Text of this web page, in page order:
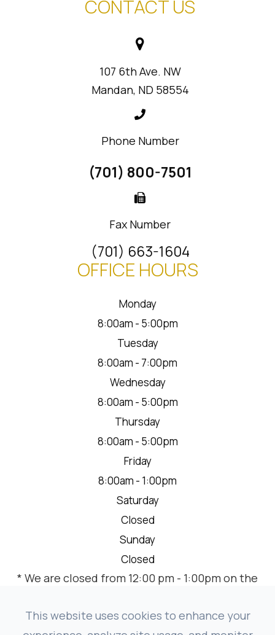
CONTACT US
107 6th Ave. NW
Mandan, ND 58554
Phone Number
(701) 800-7501
Fax Number
(701) 663-1604
OFFICE HOURS
Monday
8:00am - 5:00pm
Tuesday
8:00am - 7:00pm
Wednesday
8:00am - 5:00pm
Thursday
8:00am - 5:00pm
Friday
8:00am - 1:00pm
Saturday
Closed
Sunday
Closed
* We are closed from 12:00 pm - 1:00pm on the
meeting.
This website uses cookies to enhance your